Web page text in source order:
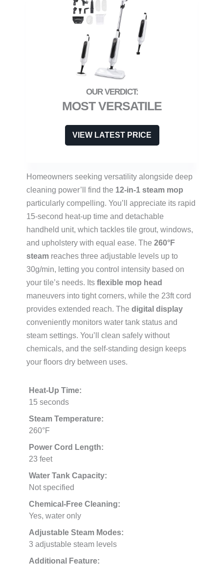
MOST VERSATILE
VIEW LATEST PRICE
Homeowners seeking versatility alongside deep
cleaning power’ll find the 12-in-1 steam mop
particularly compelling. You’ll appreciate its rapid
15-second heat-up time and detachable
handheld unit, which tackles tile grout, windows,
and upholstery with equal ease. The 260°F
steam reaches three adjustable levels up to
30g/min, letting you control intensity based on
your tile’s needs. Its flexible mop head
maneuvers into tight corners, while the 23ft cord
provides extended reach. The digital display
conveniently monitors water tank status and
steam settings. You’ll clean safely without
chemicals, and the self-standing design keeps
your floors dry between uses.
Heat-Up Time:
15 seconds
Steam Temperature:
260°F
Power Cord Length:
23 feet
Water Tank Capacity:
Not specified
Chemical-Free Cleaning:
Yes, water only
Adjustable Steam Modes:
3 adjustable steam levels
Additional Feature: